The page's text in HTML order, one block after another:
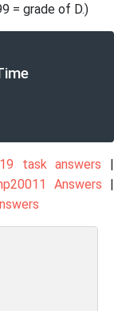
= grade of D.)
task answers |
Answers |